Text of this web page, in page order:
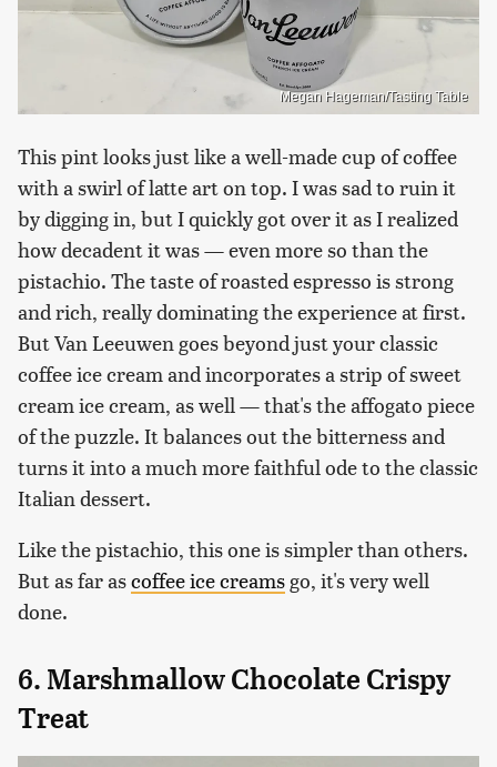
Megan Hageman/Tasting Table
This pint looks just like a well-made cup of coffee
with a swirl of latte art on top. I was sad to ruin it
by digging in, but I quickly got over it as I realized
how decadent it was — even more so than the
pistachio. The taste of roasted espresso is strong
and rich, really dominating the experience at first.
But Van Leeuwen goes beyond just your classic
coffee ice cream and incorporates a strip of sweet
cream ice cream, as well — that's the affogato piece
of the puzzle. It balances out the bitterness and
turns it into a much more faithful ode to the classic
Italian dessert.
Like the pistachio, this one is simpler than others.
But as far ascoffee ice creamsgo, it's very well
done.
6. Marshmallow Chocolate Crispy
Treat